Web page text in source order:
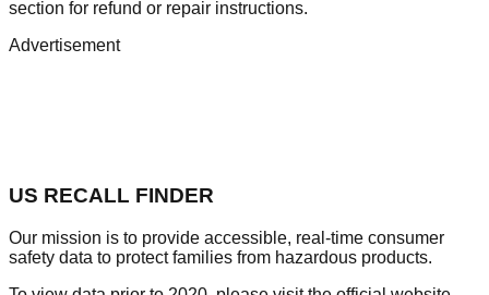
section for refund or repair instructions.
Advertisement
US RECALL FINDER
Our mission is to provide accessible, real-time consumer
safety data to protect families from hazardous products.